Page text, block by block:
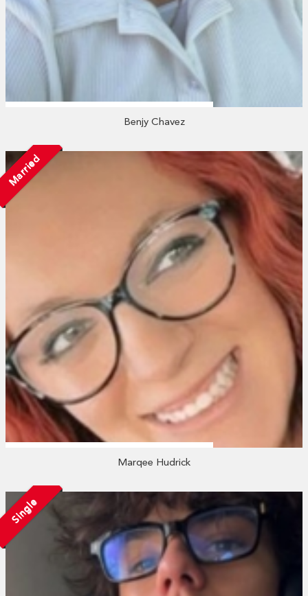
Benjy Chavez
Married
Marqee Hudrick
Single